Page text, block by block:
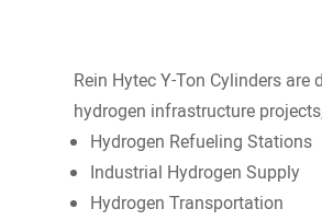
Rein Hytec Y-Ton Cylinders
hydrogen infrastructure
Hydrogen Refueling Stations
Industrial Hydrogen Supply
Hydrogen Transportation